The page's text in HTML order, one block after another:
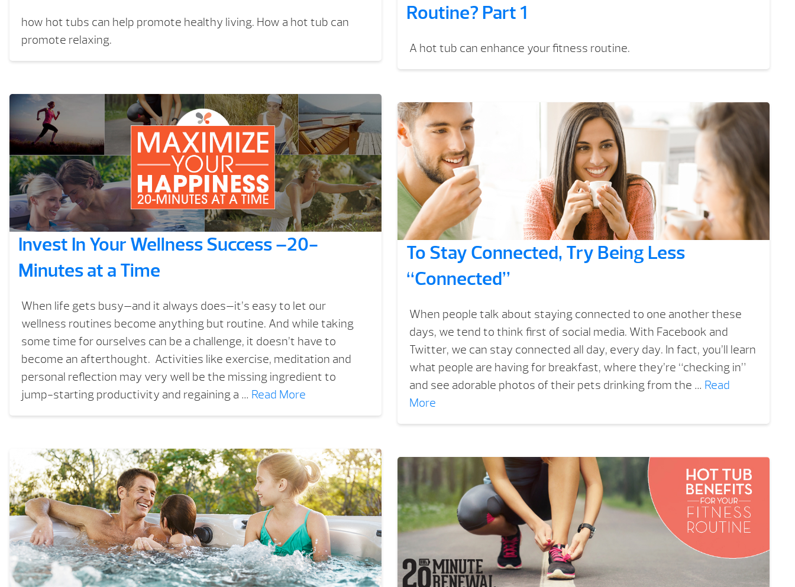
how hot tubs can help promote healthy living. How a hot tub can
promote relaxing.
Routine? Part 1
A hot tub can enhance your fitness routine.
Invest In Your Wellness Success –20-
Minutes at a Time
When life gets busy—and it always does—it’s easy to let our
wellness routines become anything but routine. And while taking
some time for ourselves can be a challenge, it doesn’t have to
become an afterthought. Activities like exercise, meditation and
personal reflection may very well be the missing ingredient to
jump-starting productivity and regaining a … Read More
To Stay Connected, Try Being Less
“Connected”
When people talk about staying connected to one another these
days, we tend to think first of social media. With Facebook and
Twitter, we can stay connected all day, every day. In fact, you’ll learn
what people are having for breakfast, where they’re “checking in”
and see adorable photos of their pets drinking from the … Read
More